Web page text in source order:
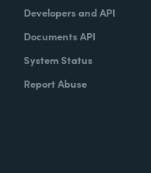
Developers and API
Documents API
System Status
Report Abuse